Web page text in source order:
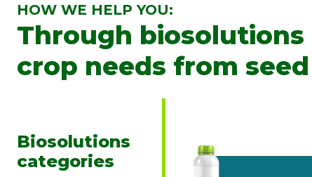
HOW WE HELP YOU:
Through
crop needs from
Biosolutions
categories